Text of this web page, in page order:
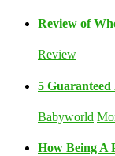
Review of
Review
5
Babyworld
How Being A